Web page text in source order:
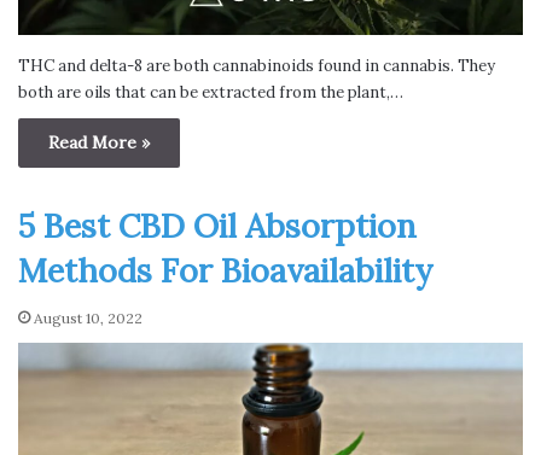
THC and delta-8 are both cannabinoids found in cannabis. They
both are oils that can be extracted from the plant,…
Read More »
5 Best CBD Oil Absorption
Methods For Bioavailability
August 10, 2022